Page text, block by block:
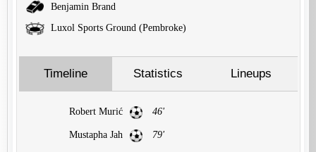
Benjamin Brand
Luxol Sports Ground (Pembroke)
Timeline Statistics Lineups
Robert Murić 46'
Mustapha Jah 79'